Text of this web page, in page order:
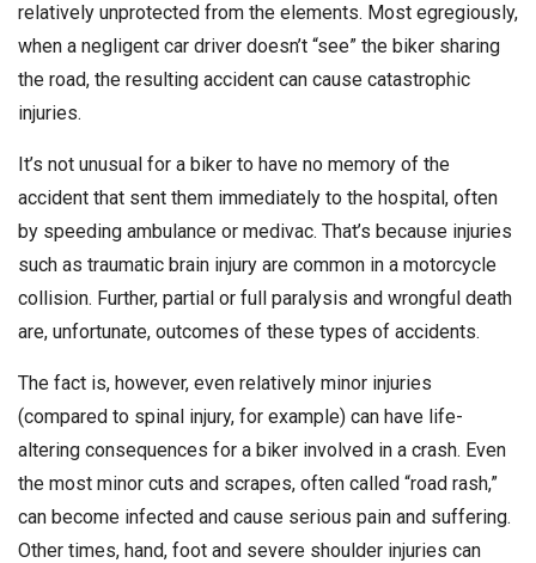
relatively unprotected from the elements. Most egregiously,
when a negligent car driver doesn’t “see” the biker sharing
the road, the resulting accident can cause catastrophic
injuries.
It’s not unusual for a biker to have no memory of the
accident that sent them immediately to the hospital, often
by speeding ambulance or medivac. That’s because injuries
such as traumatic brain injury are common in a motorcycle
collision. Further, partial or full paralysis and wrongful death
are, unfortunate, outcomes of these types of accidents.
The fact is, however, even relatively minor injuries
(compared to spinal injury, for example) can have life-
altering consequences for a biker involved in a crash. Even
the most minor cuts and scrapes, often called “road rash,”
can become infected and cause serious pain and suffering.
Other times, hand, foot and severe shoulder injuries can